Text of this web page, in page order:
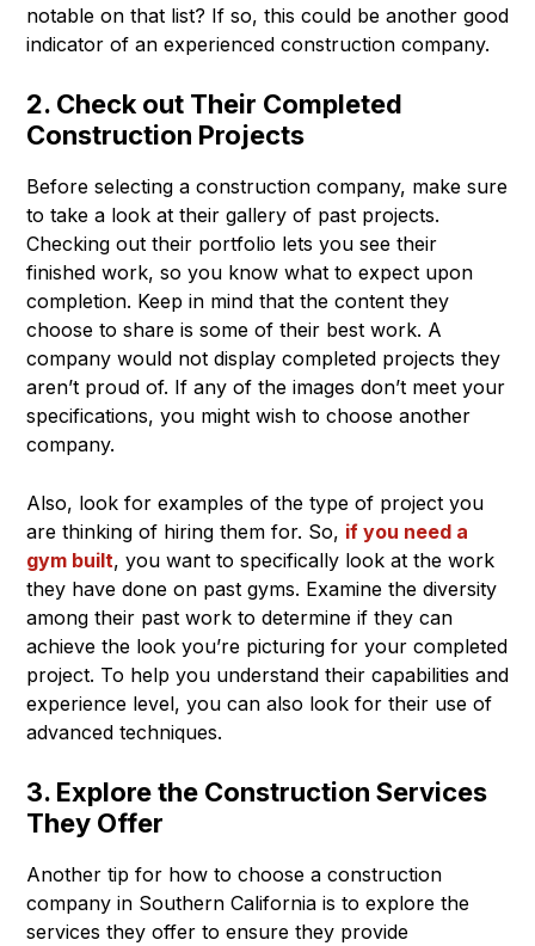
notable on that list? If so, this could be another good
indicator of an experienced construction company.
2. Check out Their Completed
Construction Projects
Before selecting a construction company, make sure
to take a look at their gallery of past projects.
Checking out their portfolio lets you see their
finished work, so you know what to expect upon
completion. Keep in mind that the content they
choose to share is some of their best work. A
company would not display completed projects they
aren’t proud of. If any of the images don’t meet your
specifications, you might wish to choose another
company.
Also, look for examples of the type of project you
are thinking of hiring them for. So, if you need a
gym built, you want to specifically look at the work
they have done on past gyms. Examine the diversity
among their past work to determine if they can
achieve the look you’re picturing for your completed
project. To help you understand their capabilities and
experience level, you can also look for their use of
advanced techniques.
3. Explore the Construction Services
They Offer
Another tip for how to choose a construction
company in Southern California is to explore the
services they offer to ensure they provide